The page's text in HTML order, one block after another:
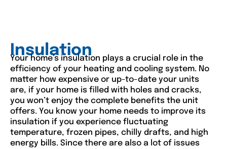
Insulation
Your home’s insulation plays a crucial role in the
efficiency of your heating and cooling system. No
matter how expensive or up-to-date your units
are, if your home is filled with holes and cracks,
you won’t enjoy the complete benefits the unit
offers. You know your home needs to improve its
insulation if you experience fluctuating
temperature, frozen pipes, chilly drafts, and high
energy bills. Since there are also a lot of issues